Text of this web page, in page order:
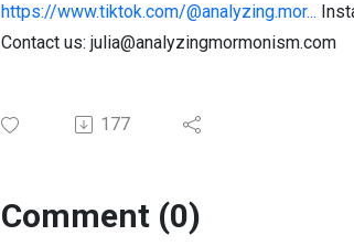
https://www.tiktok.com/@analyzing.mor...
Contact us: julia@analyzingmormonism.com
177
Comment (0)